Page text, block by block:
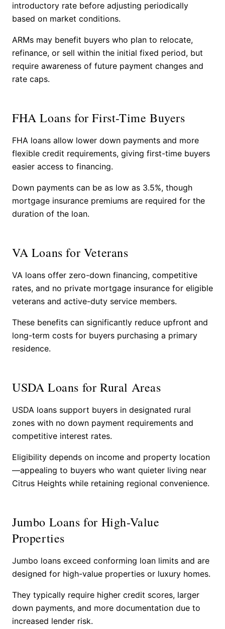
introductory rate before adjusting periodically
based on market conditions.
ARMs may benefit buyers who plan to relocate,
refinance, or sell within the initial fixed period, but
require awareness of future payment changes and
rate caps.
FHA Loans for First-Time Buyers
FHA loans allow lower down payments and more
flexible credit requirements, giving first-time buyers
easier access to financing.
Down payments can be as low as 3.5%, though
mortgage insurance premiums are required for the
duration of the loan.
VA Loans for Veterans
VA loans offer zero-down financing, competitive
rates, and no private mortgage insurance for eligible
veterans and active-duty service members.
These benefits can significantly reduce upfront and
long-term costs for buyers purchasing a primary
residence.
USDA Loans for Rural Areas
USDA loans support buyers in designated rural
zones with no down payment requirements and
competitive interest rates.
Eligibility depends on income and property location
—appealing to buyers who want quieter living near
Citrus Heights while retaining regional convenience.
Jumbo Loans for High-Value
Properties
Jumbo loans exceed conforming loan limits and are
designed for high-value properties or luxury homes.
They typically require higher credit scores, larger
down payments, and more documentation due to
increased lender risk.